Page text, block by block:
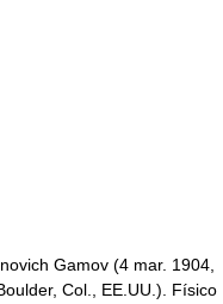
Gamov (4 mar. 1904,
Col., EE.UU.). Físico